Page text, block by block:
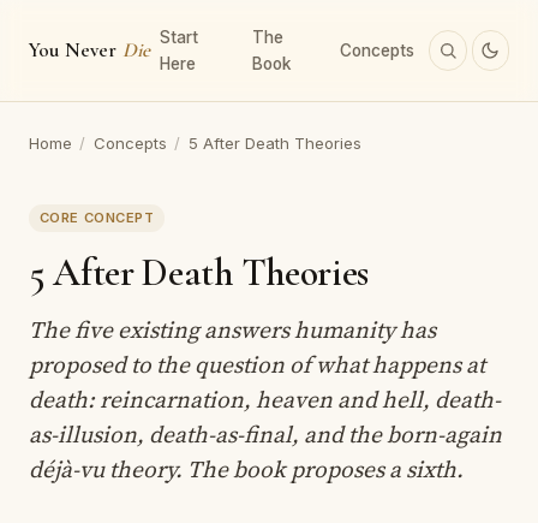
You Never Die
Start
Here
The
Book
Concepts
Home / Concepts / 5 After Death Theories
CORE CONCEPT
5 After Death Theories
The five existing answers humanity has
proposed to the question of what happens at
death: reincarnation, heaven and hell, death-
as-illusion, death-as-final, and the born-again
déjà-vu theory. The book proposes a sixth.